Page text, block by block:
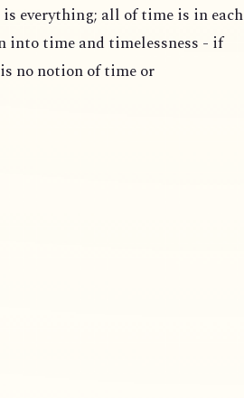
everything; all of time is in each
into time and timelessness - if
no notion of time or